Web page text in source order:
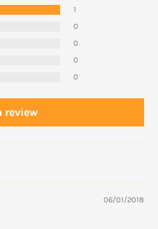
breakfast or lunch or as
professional.
1
0
0
0
0
review
06/01/2018